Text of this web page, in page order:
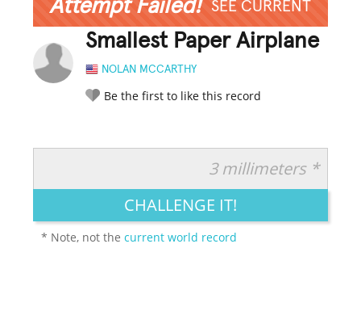
Attempt Failed! SEE CURRENT
Smallest Paper Airplane
NOLAN MCCARTHY
Be the first to like this record
LEGENDARY FUNNY CUTE CREATIVE
3 millimeters *
CHALLENGE IT!
* Note, not thecurrent world record